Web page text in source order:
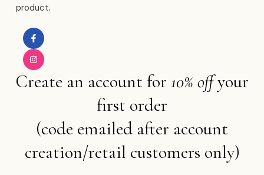
product.
Create an account for 10% off your
first order
(code emailed after account
creation/retail customers only)